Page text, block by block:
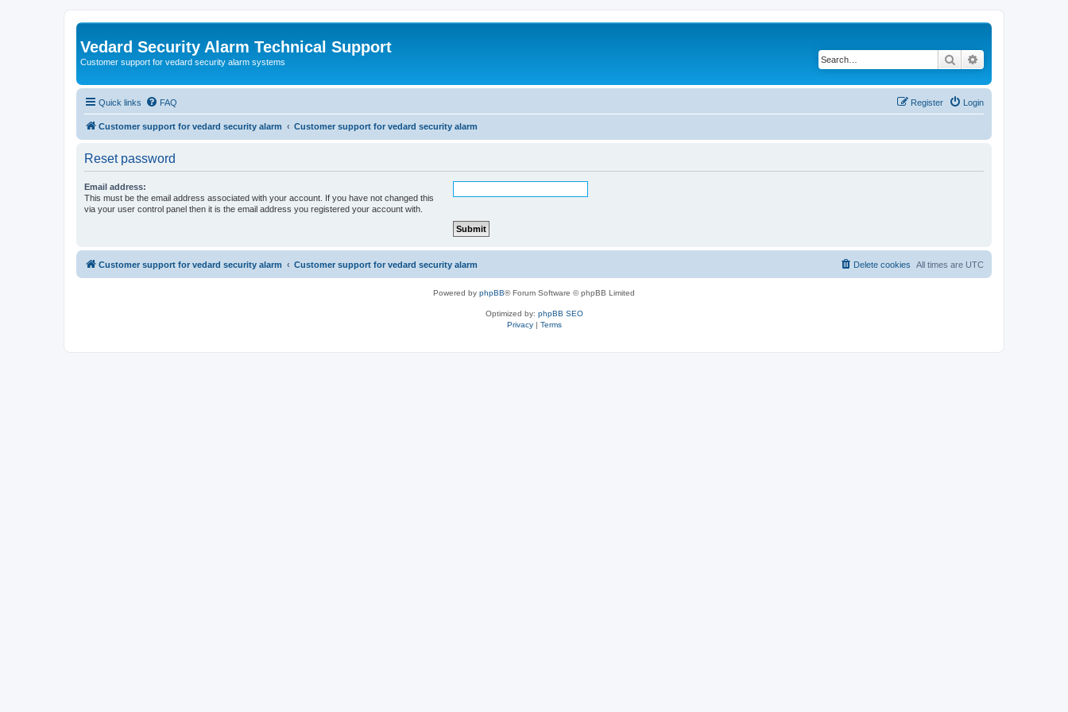
Vedard Security Alarm Technical Support
Customer support for vedard security alarm systems Search
Quick links FAQ Login
Register
Customer support for vedard security alarm Customer support for vedard security alarm
Reset password
Email address:
This must be the email address associated with your account. If you have not changed this
via your user control panel then it is the email address you registered your account with.
Customer support for vedard security alarm Customer support for vedard security alarm All times are UTC
Delete cookies
Powered by phpBB® Forum Software © phpBB Limited
Optimized by: phpBB SEO
Privacy| Terms